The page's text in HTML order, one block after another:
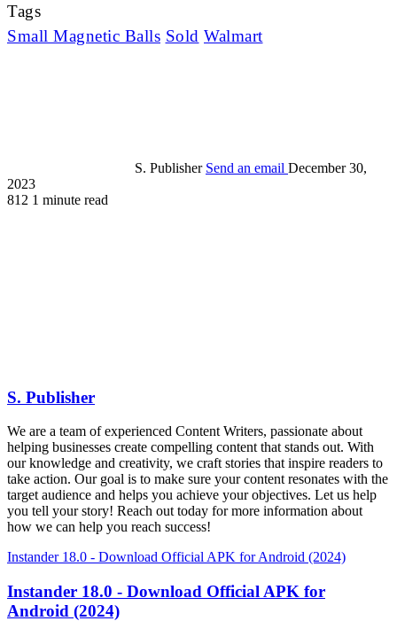
Tags
Small Magnetic Balls Sold Walmart
S. Publisher Send an email December 30,
2023
812 1 minute read
S. Publisher
We are a team of experienced Content Writers, passionate about
helping businesses create compelling content that stands out. With
our knowledge and creativity, we craft stories that inspire readers to
take action. Our goal is to make sure your content resonates with the
target audience and helps you achieve your objectives. Let us help
you tell your story! Reach out today for more information about
how we can help you reach success!
Instander 18.0 - Download Official APK for Android (2024)
Instander 18.0 - Download Official APK for
Android (2024)